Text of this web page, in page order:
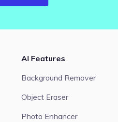
AI Features
Background Remover
Object Eraser
Photo Enhancer